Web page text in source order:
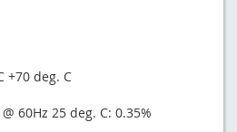
+70 deg. C
60Hz 25 deg. C: 0.35%